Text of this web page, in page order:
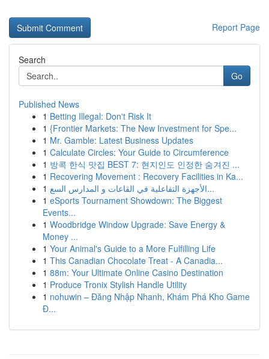
Report Page
Search
Go
Published News
1 Betting Illegal: Don't Risk It
1 {Frontier Markets: The New Investment for Spe...
1 Mr. Gamble: Latest Business Updates
1 Calculate Circles: Your Guide to Circumference
1 방콕 한식 맛집 BEST 7: 현지인도 인정한 숨겨진 ...
1 Recovering Movement : Recovery Facilities in Ka...
1
الأجهزة التفاعلية في القاعات و المدارس السع...
1 eSports Tournament Showdown: The Biggest
Events...
1 Woodbridge Window Upgrade: Save Energy &
Money ...
1 Your Animal's Guide to a More Fulfilling Life
1 This Canadian Chocolate Treat - A Canadia...
1 88m: Your Ultimate Online Casino Destination
1 Produce Tronix Stylish Handle Utility
1 nohuwin – Đăng Nhập Nhanh, Khám Phá Kho Game
Đ...